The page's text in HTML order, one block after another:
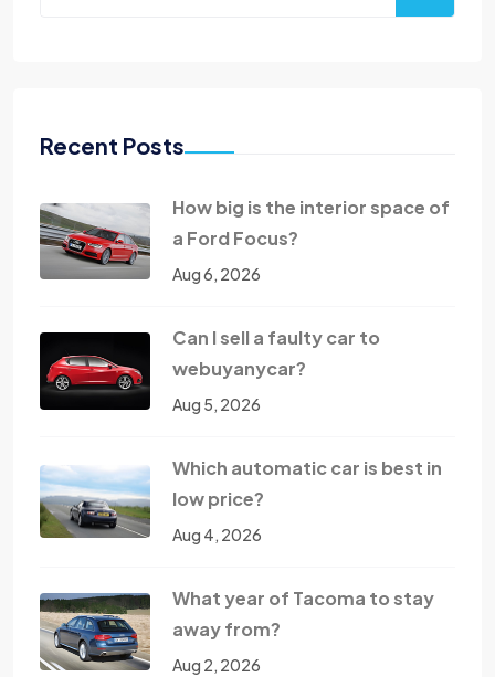
Recent Posts
How big is the interior space of
a Ford Focus?
Aug 6, 2026
Can I sell a faulty car to
webuyanycar?
Aug 5, 2026
Which automatic car is best in
low price?
Aug 4, 2026
What year of Tacoma to stay
away from?
Aug 2, 2026